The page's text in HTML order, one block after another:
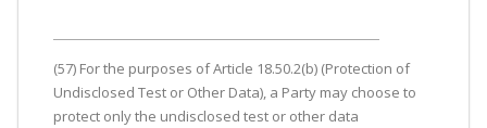
(57) For the purposes of Article 18.50.2(b) (Protection of
Undisclosed Test or Other Data), a Party may choose to
protect only the undisclosed test or other data